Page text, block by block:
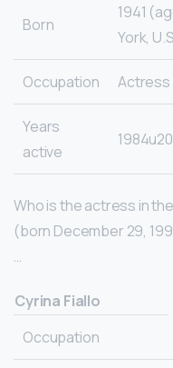
Born
1941
York,
Occupation Actress
Years
active
Who is the actress in
(born December 29,
…
Cyrina Fiallo
Occupation